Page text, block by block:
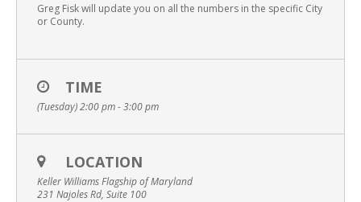
Greg Fisk will update you on all the numbers in the specific City
or County.
TIME
(Tuesday) 2:00 pm - 3:00 pm
LOCATION
Keller Williams Flagship of Maryland
231 Najoles Rd, Suite 100